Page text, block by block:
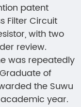
patent
Filter Circuit
with two
review.
was repeatedly
of
the Suwu
year.